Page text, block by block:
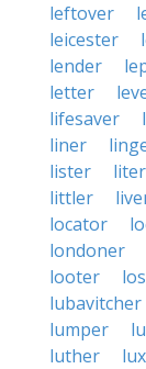
leftover
leicester
lender
letter
lifesaver
liner
lister
liter
littler
locator
londoner
looter
lubavitcher
lumper
luther